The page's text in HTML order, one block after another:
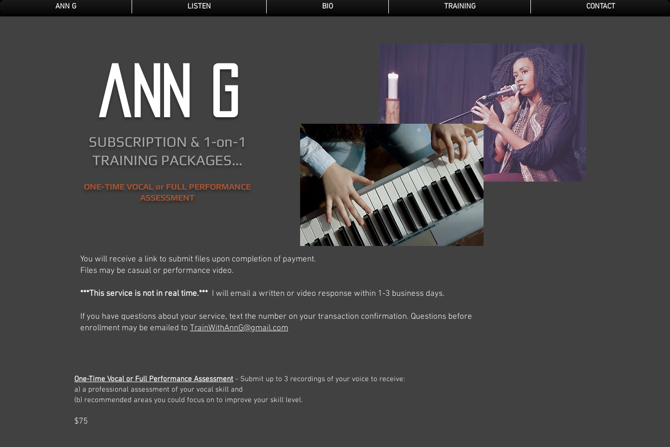
ANN G LISTEN BIO TRAINING CONTACT
ann g
SUBSCRIPTION & 1-on-1
TRAINING PACKAGES...
ONE-TIME VOCAL or FULL PERFORMANCE
ASSESSMENT
You will receive a link to submit files upon completion of payment.
Files may be casual or performance video.
***This service is not in real time.*** I will email a written or video response within 1-3 business days.
If you have questions about your service, text the number on your transaction confirmation. Questions before
enrollment may be emailed to TrainWithAnnG@gmail.com
One-Time Vocal or Full Performance Assessment - Submit up to 3 recordings of your voice to receive:
a) a professional assessment of your vocal skill and
(b) recommended areas you could focus on to improve your skill level.
$75